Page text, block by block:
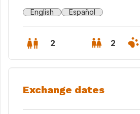
English Español
2 2
Exchange dates